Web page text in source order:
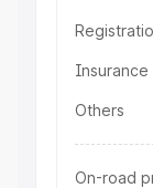
Insurance
Others
On-road